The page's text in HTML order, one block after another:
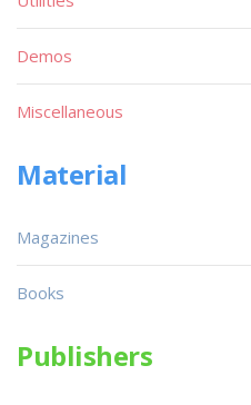
Demos
Miscellaneous
Material
Magazines
Books
Publishers